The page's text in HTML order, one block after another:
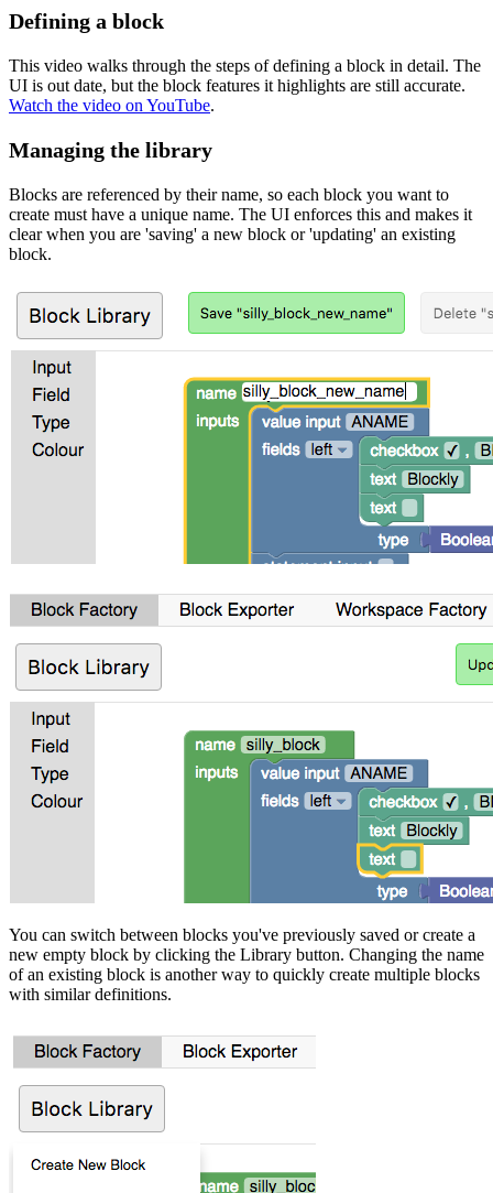
Defining a block
This video walks through the steps of defining a block in detail. The
UI is out date, but the block features it highlights are still accurate.
Watch the video on YouTube.
Managing the library
Blocks are referenced by their name, so each block you want to
create must have a unique name. The UI enforces this and makes it
clear when you are 'saving' a new block or 'updating' an existing
block.
You can switch between blocks you've previously saved or create a
new empty block by clicking the Library button. Changing the name
of an existing block is another way to quickly create multiple blocks
with similar definitions.